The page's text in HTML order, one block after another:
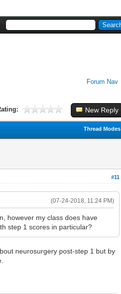
Forum Nav
New Reply
Thread Modes
#11
(07-24-2018, 11:24 PM)
however my class does have
step 1 scores in particular?
neurosurgery post-step 1 but by